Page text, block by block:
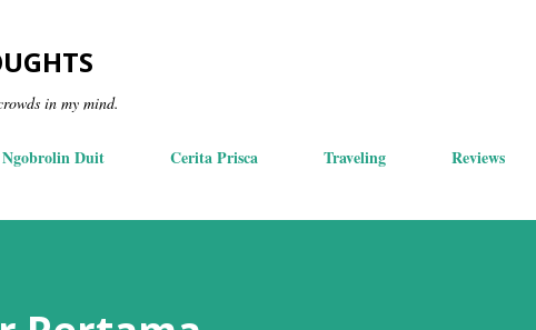
in my mind.
Ngobrolin Duit Cerita Prisca Traveling Reviews